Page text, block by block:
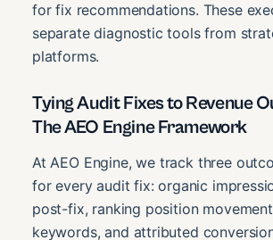
for fix recommendations. These
separate diagnostic tools from
platforms.
Tying Audit Fixes to Revenue
The AEO Engine Framework
At AEO Engine, we track three
for every audit fix: organic
post-fix, ranking position
keywords, and attributed